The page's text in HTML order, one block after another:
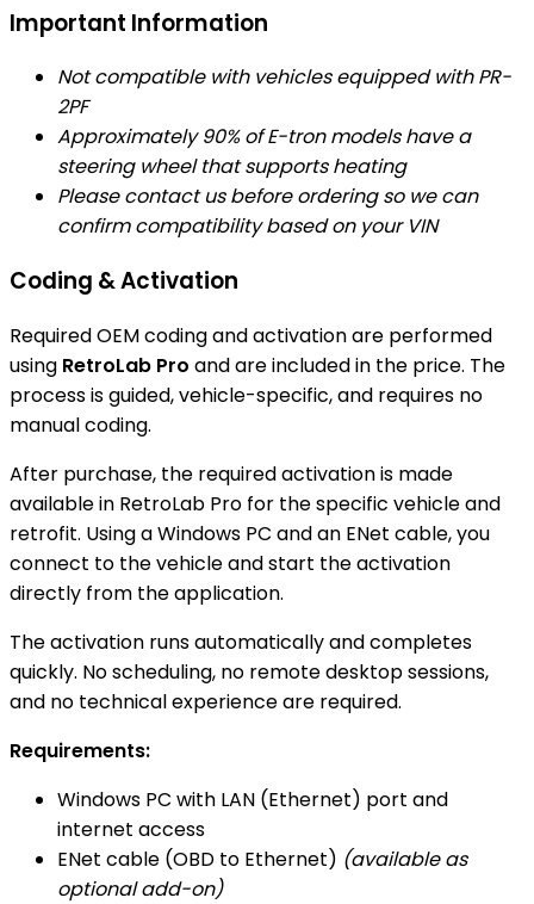
Important Information
Not compatible with vehicles equipped with PR-
2PF
Approximately 90% of E-tron models have a
steering wheel that supports heating
Please contact us before ordering so we can
confirm compatibility based on your VIN
Coding & Activation
Required OEM coding and activation are performed
using RetroLab Pro and are included in the price. The
process is guided, vehicle-specific, and requires no
manual coding.
After purchase, the required activation is made
available in RetroLab Pro for the specific vehicle and
retrofit. Using a Windows PC and an ENet cable, you
connect to the vehicle and start the activation
directly from the application.
The activation runs automatically and completes
quickly. No scheduling, no remote desktop sessions,
and no technical experience are required.
Requirements:
Windows PC with LAN (Ethernet) port and
internet access
ENet cable (OBD to Ethernet) (available as
optional add-on)